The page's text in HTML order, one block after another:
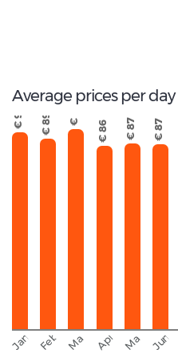
Average prices per
January
€ 92
February
€ 89
March
€ 94
April
€ 86
May
€ 87
June
€ 87